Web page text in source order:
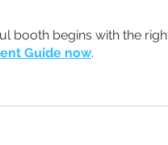
booth begins with the
Guide now.